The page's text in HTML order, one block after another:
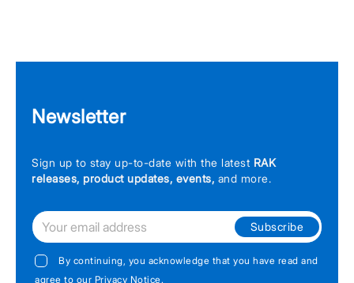
Newsletter
Sign up to stay up-to-date with the latest RAK
releases, product updates, events, and more.
Subscribe
By continuing, you acknowledge that you have read and
agree to our Privacy Notice .